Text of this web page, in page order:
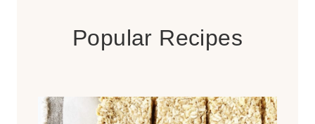
Popular Recipes